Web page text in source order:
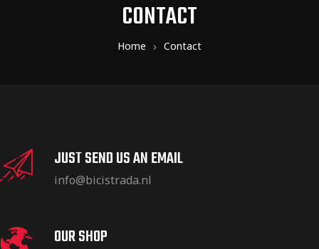
CONTACT
Home Contact
JUST SEND US AN EMAIL
info@bicistrada.nl
OUR SHOP